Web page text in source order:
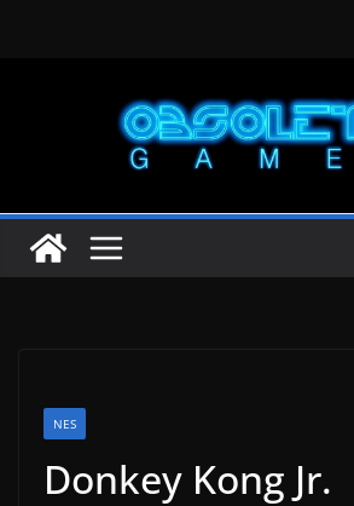
NES
Donkey Kong Jr.